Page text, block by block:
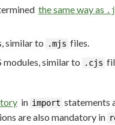
the same way as
similar to .mjs files.
modules, similar to .cjs
in import statements
are also mandatory in